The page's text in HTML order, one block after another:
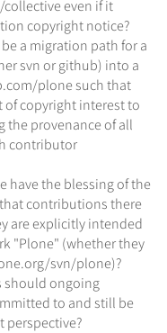
even if it
copyright notice?
a migration path for a
svn or github) into a
plone such that
of copyright interest to
the provenance of all
contributor
have the blessing of the
contributions there
are explicitly intended
"Plone" (whether they
svn/plone)?
should ongoing
to and still be
perspective?